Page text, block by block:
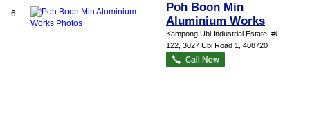
6.
Poh Boon Min
Aluminium Works
Kampong Ubi Industrial Estate , #02-
122, 3027 Ubi Road 1
408720